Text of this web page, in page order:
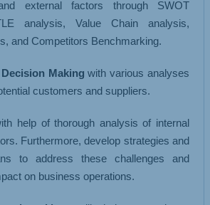
external factors through SWOT
analysis, Value Chain analysis,
and Competitors Benchmarking.
Making with various analyses
customers and suppliers.
help of thorough analysis of internal
Furthermore, develop strategies and
to address these challenges and
on business operations.